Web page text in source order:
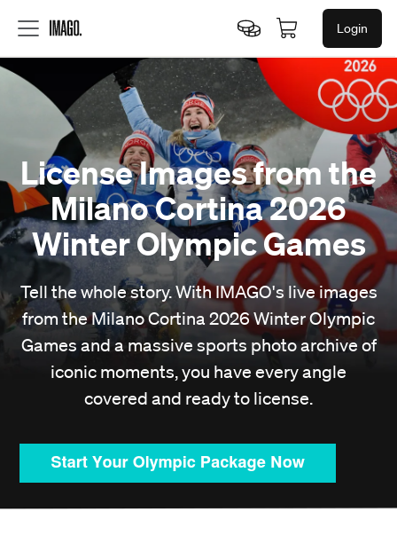
Login
License Images from the
Milano Cortina 2026
Winter Olympic Games
Tell the whole story. With IMAGO's live images
from the Milano Cortina 2026 Winter Olympic
Games and a massive sports photo archive of
iconic moments, you have every angle
covered and ready to license.